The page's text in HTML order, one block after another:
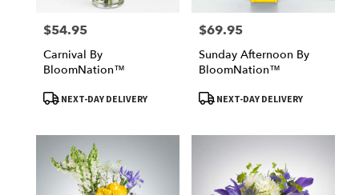
Price:
$54.95
Carnival By
BloomNation™
ProductNEXT-DAY DELIVERY
Price:
$69.95
Sunday Afternoon By
BloomNation™
ProductNEXT-DAY DELIVERY